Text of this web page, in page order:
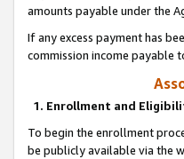
amounts payable under the
If any excess payment has
commission income payable
1. Enrollment and
To begin the enrollment
be publicly available via the